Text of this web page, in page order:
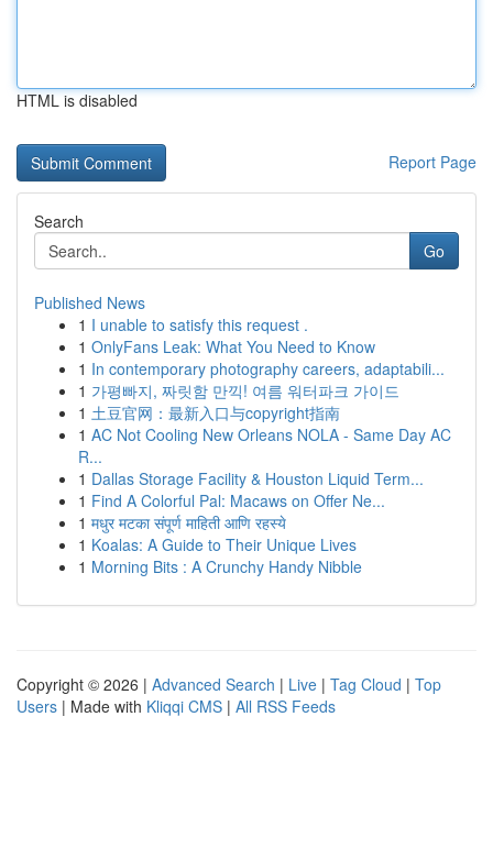
HTML is disabled
Report Page
Search
Go
Published News
1 I unable to satisfy this request .
1 OnlyFans Leak: What You Need to Know
1 In contemporary photography careers, adaptabili...
1 가평빠지, 짜릿함 만끽! 여름 워터파크 가이드
1 土豆官网：最新入口与copyright指南
1 AC Not Cooling New Orleans NOLA - Same Day AC
R...
1 Dallas Storage Facility & Houston Liquid Term...
1 Find A Colorful Pal: Macaws on Offer Ne...
1 मधुर मटका संपूर्ण माहिती आणि रहस्ये
1 Koalas: A Guide to Their Unique Lives
1 Morning Bits : A Crunchy Handy Nibble
Copyright © 2026 | Advanced Search | Live | Tag Cloud | Top
Users | Made with Kliqqi CMS | All RSS Feeds